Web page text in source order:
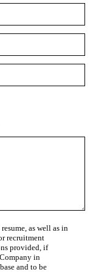
as well as in
recruitment
provided, if
in
and to be